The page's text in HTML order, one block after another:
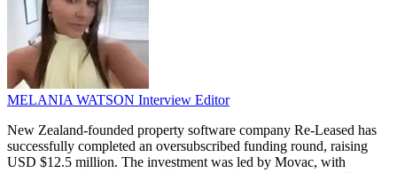
MELANIA WATSON Interview Editor
New Zealand-founded property software company Re-Leased has
successfully completed an oversubscribed funding round, raising
USD $12.5 million. The investment was led by Movac, with